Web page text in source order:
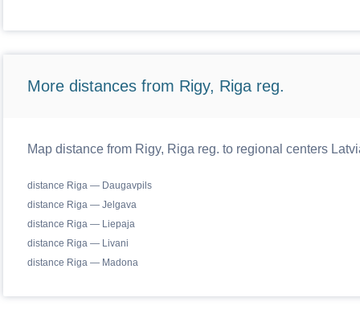
More distances from Rigy, Riga reg.
Map distance from Rigy, Riga reg. to regional centers
distance Riga — Daugavpils
distance Riga — Jelgava
distance Riga — Liepaja
distance Riga — Livani
distance Riga — Madona